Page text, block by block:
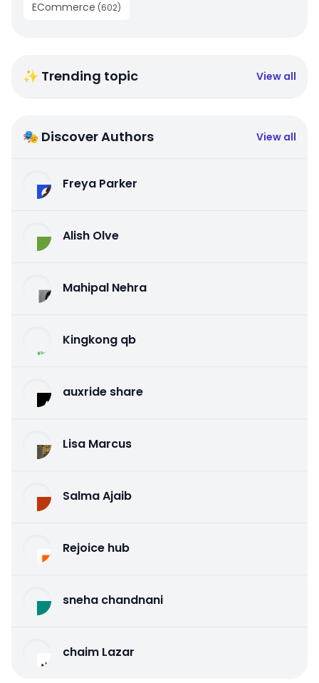
ECommerce (602)
✨ Trending topic View all
🎭 Discover Authors View all
Freya Parker
Alish Olve
Mahipal Nehra
Kingkong qb
auxride share
Lisa Marcus
Salma Ajaib
Rejoice hub
sneha chandnani
chaim Lazar